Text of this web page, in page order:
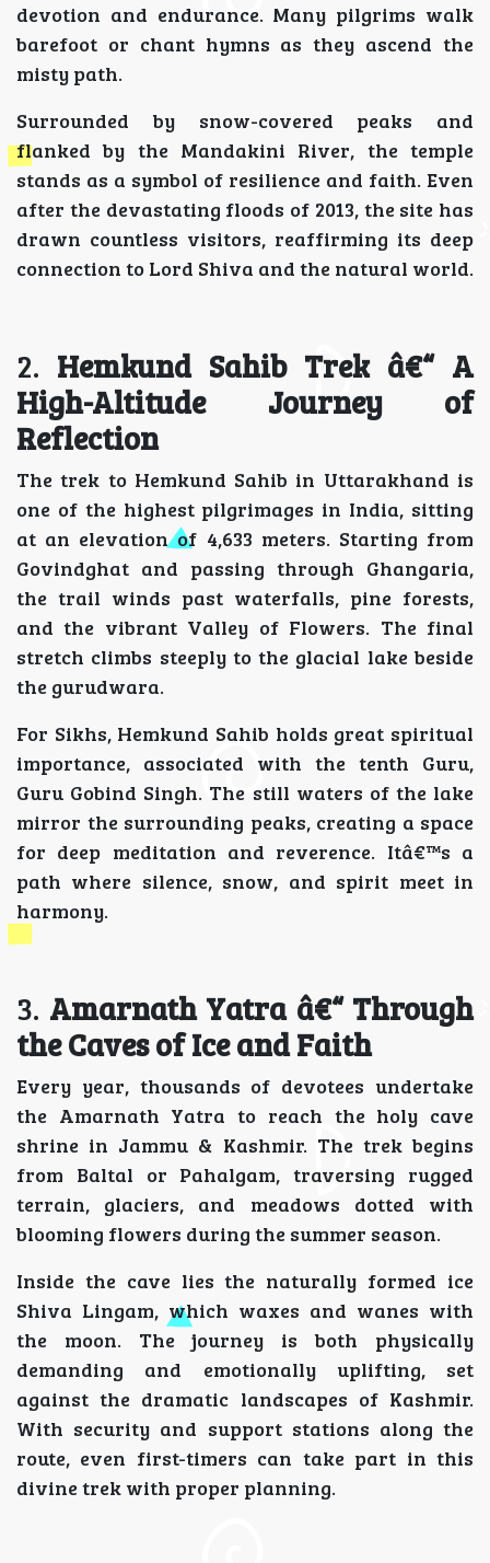
devotion and endurance. Many pilgrims walk
barefoot or chant hymns as they ascend the
misty path.
Surrounded by snow-covered peaks and
flanked by the Mandakini River, the temple
stands as a symbol of resilience and faith. Even
after the devastating floods of 2013, the site has
drawn countless visitors, reaffirming its deep
connection to Lord Shiva and the natural world.
2. Hemkund Sahib Trek â€“ A
High-Altitude Journey of
Reflection
The trek to Hemkund Sahib in Uttarakhand is
one of the highest pilgrimages in India, sitting
at an elevation of 4,633 meters. Starting from
Govindghat and passing through Ghangaria,
the trail winds past waterfalls, pine forests,
and the vibrant Valley of Flowers. The final
stretch climbs steeply to the glacial lake beside
the gurudwara.
For Sikhs, Hemkund Sahib holds great spiritual
importance, associated with the tenth Guru,
Guru Gobind Singh. The still waters of the lake
mirror the surrounding peaks, creating a space
for deep meditation and reverence. Itâ€™s a
path where silence, snow, and spirit meet in
harmony.
3. Amarnath Yatra â€“ Through
the Caves of Ice and Faith
Every year, thousands of devotees undertake
the Amarnath Yatra to reach the holy cave
shrine in Jammu & Kashmir. The trek begins
from Baltal or Pahalgam, traversing rugged
terrain, glaciers, and meadows dotted with
blooming flowers during the summer season.
Inside the cave lies the naturally formed ice
Shiva Lingam, which waxes and wanes with
the moon. The journey is both physically
demanding and emotionally uplifting, set
against the dramatic landscapes of Kashmir.
With security and support stations along the
route, even first-timers can take part in this
divine trek with proper planning.